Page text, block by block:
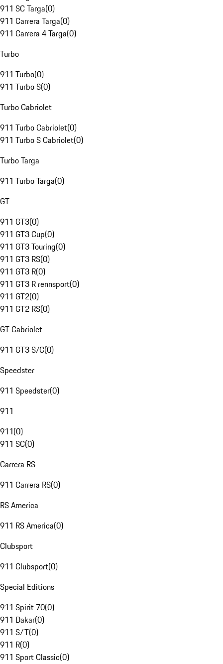
911 SC Targa(0)
911 Carrera Targa(0)
911 Carrera 4 Targa(0)
Turbo
911 Turbo(0)
911 Turbo S(0)
Turbo Cabriolet
911 Turbo Cabriolet(0)
911 Turbo S Cabriolet(0)
Turbo Targa
911 Turbo Targa(0)
GT
911 GT3(0)
911 GT3 Cup(0)
911 GT3 Touring(0)
911 GT3 RS(0)
911 GT3 R(0)
911 GT3 R rennsport(0)
911 GT2(0)
911 GT2 RS(0)
GT Cabriolet
911 GT3 S/C(0)
Speedster
911 Speedster(0)
911
911(0)
911 SC(0)
Carrera RS
911 Carrera RS(0)
RS America
911 RS America(0)
Clubsport
911 Clubsport(0)
Special Editions
911 Spirit 70(0)
911 Dakar(0)
911 S/T(0)
911 R(0)
911 Sport Classic(0)